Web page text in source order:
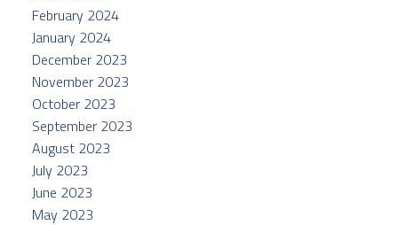
February 2024
January 2024
December 2023
November 2023
October 2023
September 2023
August 2023
July 2023
June 2023
May 2023